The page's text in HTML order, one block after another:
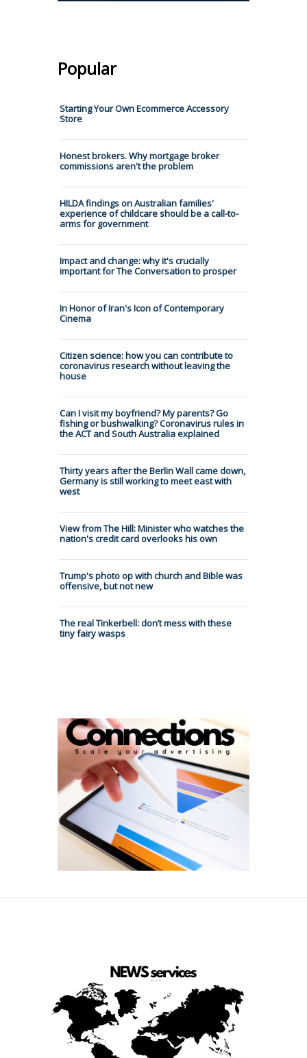
Popular
Starting Your Own Ecommerce Accessory
Store
Honest brokers. Why mortgage broker
commissions aren't the problem
HILDA findings on Australian families'
experience of childcare should be a call-to-
arms for government
Impact and change: why it's crucially
important for The Conversation to prosper
In Honor of Iran's Icon of Contemporary
Cinema
Citizen science: how you can contribute to
coronavirus research without leaving the
house
Can I visit my boyfriend? My parents? Go
fishing or bushwalking? Coronavirus rules in
the ACT and South Australia explained
Thirty years after the Berlin Wall came down,
Germany is still working to meet east with
west
View from The Hill: Minister who watches the
nation's credit card overlooks his own
Trump's photo op with church and Bible was
offensive, but not new
The real Tinkerbell: don’t mess with these
tiny fairy wasps